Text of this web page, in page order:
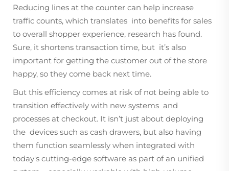
Reducing lines at the counter can help increase
traffic counts, which translates into benefits for sales
to overall shopper experience, research has found.
Sure, it shortens transaction time, but it’s also
important for getting the customer out of the store
happy, so they come back next time.
But this efficiency comes at risk of not being able to
transition effectively with new systems and
processes at checkout. It isn’t just about deploying
the devices such as cash drawers, but also having
them function seamlessly when integrated with
today's cutting-edge software as part of an unified